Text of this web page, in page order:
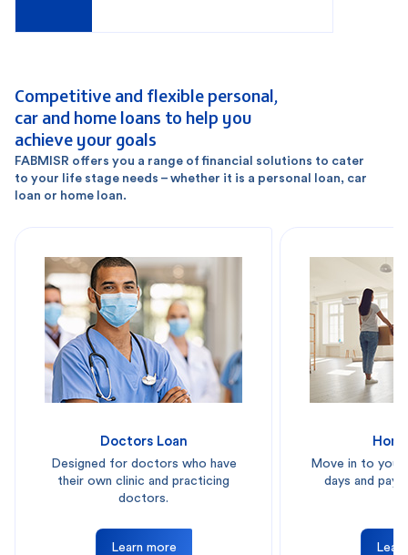
Competitive and flexible personal,
car and home loans to help you
achieve your goals
FABMISR offers you a range of financial solutions to cater
to your life stage needs – whether it is a personal loan, car
loan or home loan.
Doctors Loan
Designed for doctors who have
their own clinic and practicing
doctors.
Learn more
Move in to your
days and pay